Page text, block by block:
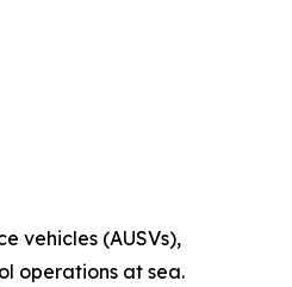
vehicles (AUSVs),
operations at sea.